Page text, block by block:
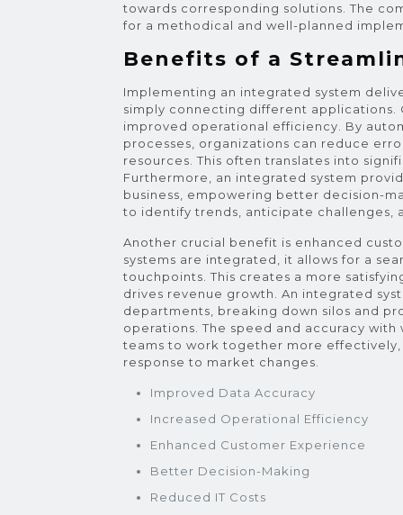
towards corresponding solutions. The
for a methodical and well-planned
Benefits of a
Implementing an integrated system
simply connecting different applications.
improved operational efficiency. By
processes, organizations can reduce
resources. This often translates into
Furthermore, an integrated system
business, empowering better decision-
to identify trends, anticipate
Another crucial benefit is enhanced
systems are integrated, it allows for a
touchpoints. This creates a more
drives revenue growth. An integrated
departments, breaking down silos and
operations. The speed and accuracy
teams to work together more
response to market changes.
Improved Data Accuracy
Increased Operational Efficiency
Enhanced Customer Experience
Better Decision-Making
Reduced IT Costs